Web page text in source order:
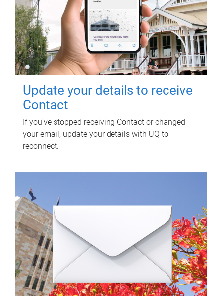
Update your details to receive
Contact
If you've stopped receiving Contact or changed
your email, update your details with UQ to
reconnect.